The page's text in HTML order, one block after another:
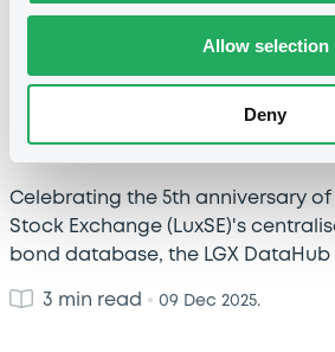
Allow selection
Deny
LGX DataHub: 5 years of
sustainable bond data
Celebrating the 5th anniversary
Stock Exchange (LuxSE)'s
bond database, the LGX DataHub
3 min read • 09 Dec 2025.